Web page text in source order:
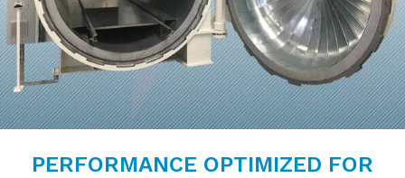
PERFORMANCE OPTIMIZED FOR